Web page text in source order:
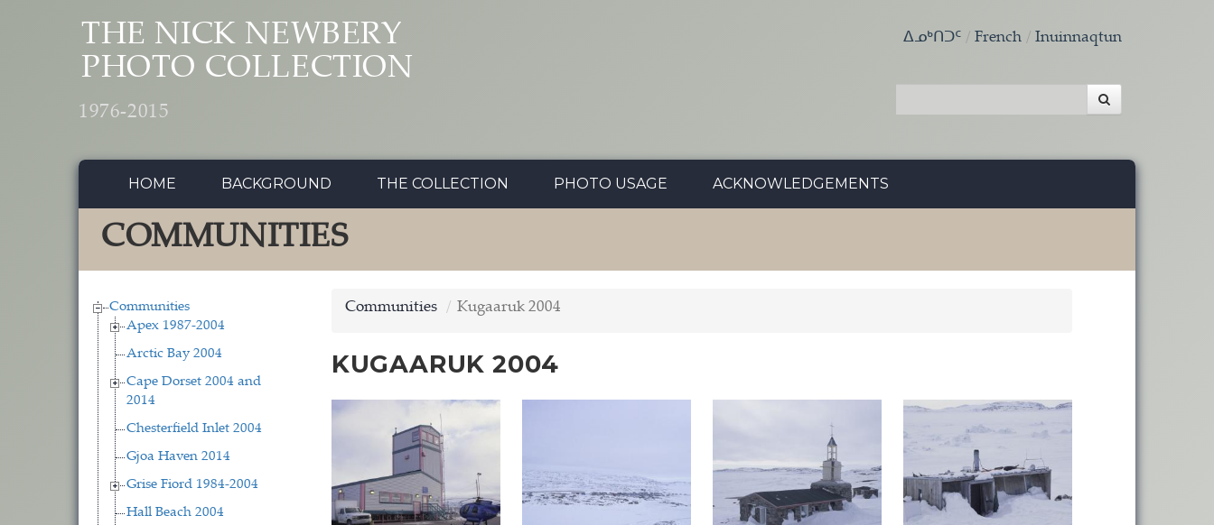
THE NICK NEWBERY
PHOTO COLLECTION
1976-2015
ᐃᓄᒃᑎᑐᑦ French Inuinnaqtun
HOME BACKGROUND THE COLLECTION PHOTO USAGE ACKNOWLEDGEMENTS
COMMUNITIES
Communities
Apex 1987-2004
Arctic Bay 2004
Cape Dorset 2004 and
2014
Chesterfield Inlet 2004
Gjoa Haven 2014
Grise Fiord 1984-2004
Hall Beach 2004
Communities Kugaaruk 2004
KUGAARUK 2004